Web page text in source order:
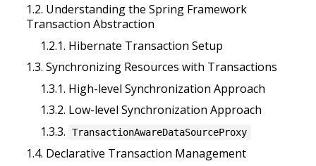
1.2. Understanding the Spring Framework
Transaction Abstraction
1.2.1. Hibernate Transaction Setup
1.3. Synchronizing Resources with Transactions
1.3.1. High-level Synchronization Approach
1.3.2. Low-level Synchronization Approach
1.3.3.
TransactionAwareDataSourceProxy
1.4. Declarative Transaction Management